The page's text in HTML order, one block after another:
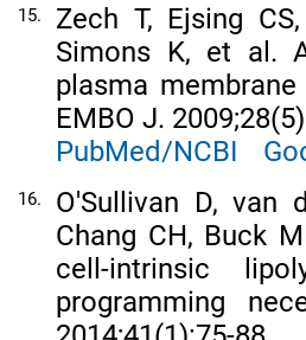
15.
Zech T, Ejsing
Simons K, et al.
plasma
EMBO J.
PubMed/NCBI
16.
O'Sullivan D, van
Chang CH, Buck
cell-intrinsic
programming